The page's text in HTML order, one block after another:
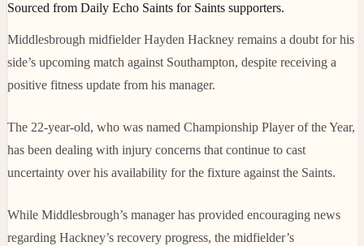
Sourced from Daily Echo Saints for Saints supporters.
Middlesbrough midfielder Hayden Hackney remains a doubt for his
side’s upcoming match against Southampton, despite receiving a
positive fitness update from his manager.
The 22-year-old, who was named Championship Player of the Year,
has been dealing with injury concerns that continue to cast
uncertainty over his availability for the fixture against the Saints.
While Middlesbrough’s manager has provided encouraging news
regarding Hackney’s recovery progress, the midfielder’s